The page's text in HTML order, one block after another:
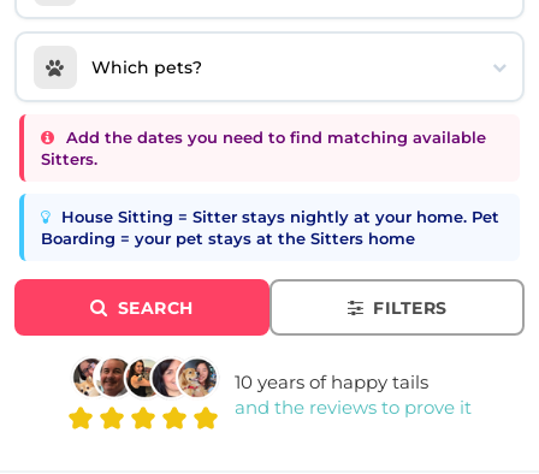
Which pets?
Add the dates you need to find matching available
Sitters.
House Sitting = Sitter stays nightly at your home. Pet
Boarding = your pet stays at the Sitters home
SEARCH FILTERS
10 years of happy tails
and the reviews to prove it